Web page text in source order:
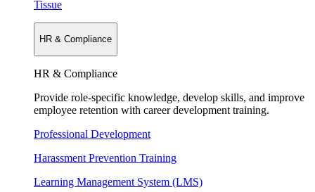
Tissue
HR & Compliance
HR & Compliance
Provide role-specific knowledge, develop skills, and improve
employee retention with career development training.
Professional Development
Harassment Prevention Training
Learning Management System (LMS)